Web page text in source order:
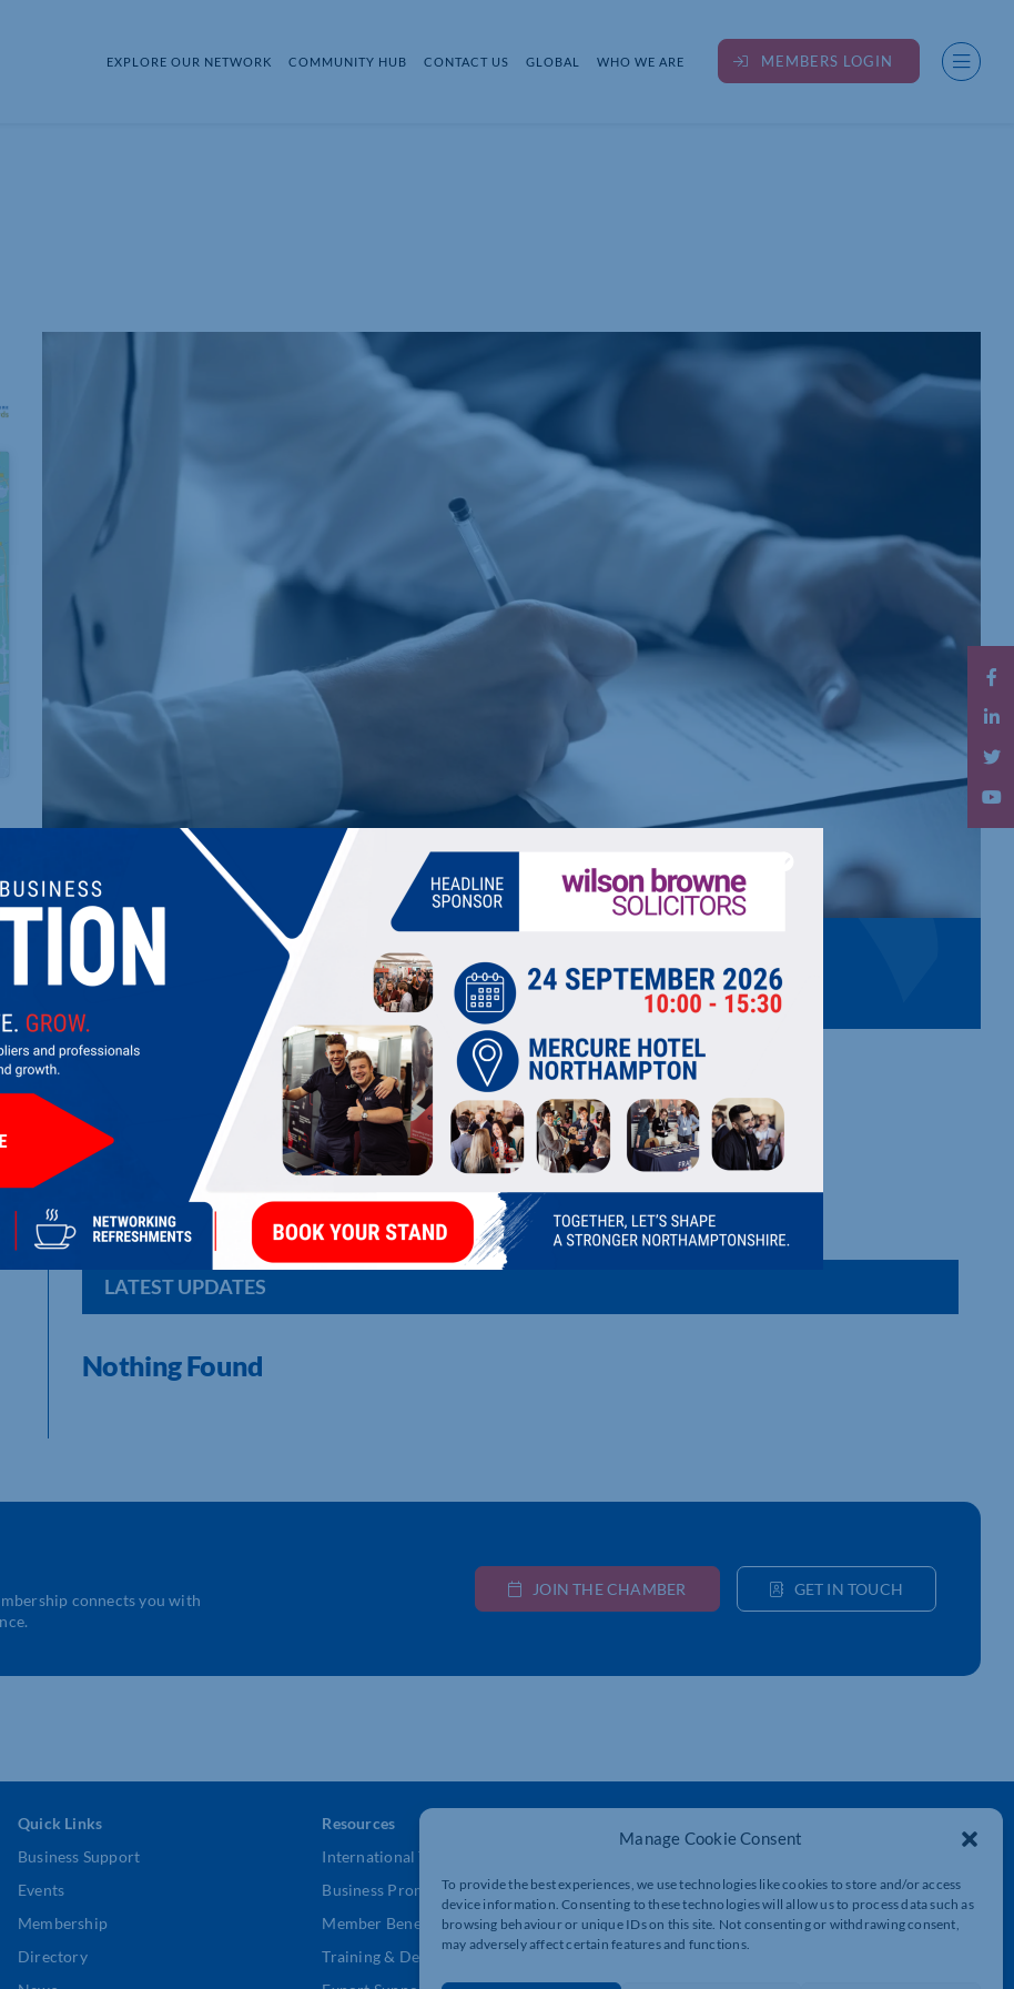
Manage Cookie Consent
To provide the best experiences, we use technologies like cookies to store and/or access
device information. Consenting to these technologies will allow us to process data such as
browsing behaviour or unique IDs on this site. Not consenting or withdrawing consent,
may adversely affect certain features and functions.
EXPLORE OUR NETWORK COMMUNITY HUB CONTACT US GLOBAL WHO WE ARE MEMBERS LOGIN
ICS SECURITY SOLUTIONS LTD
Security systems
LATEST UPDATES
Nothing Found
connects you with
JOIN THE CHAMBER GET IN TOUCH
Quick Links
Business Support
Events
Membership
Directory
Resources
International Trade Support
Business Promotion
Member Benefits
Training & Development
Lockgates House, 6 Rushmills,
Northampton, NN4 7YB
01604 490 490